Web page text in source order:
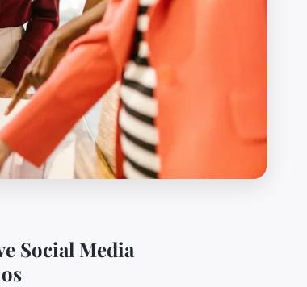
Social Media